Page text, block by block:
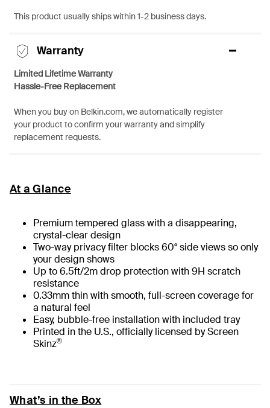
This product usually ships within 1-2 business days.
Warranty
Limited Lifetime Warranty
Hassle-Free Replacement
When you buy on Belkin.com, we automatically register
your product to confirm your warranty and simplify
replacement requests.
At a Glance
Premium tempered glass with a disappearing,
crystal-clear design
Two-way privacy filter blocks 60° side views so only
your design shows
Up to 6.5ft/2m drop protection with 9H scratch
resistance
0.33mm thin with smooth, full-screen coverage for
a natural feel
Easy, bubble-free installation with included tray
Printed in the U.S., officially licensed by Screen
Skinz®
What’s in the Box